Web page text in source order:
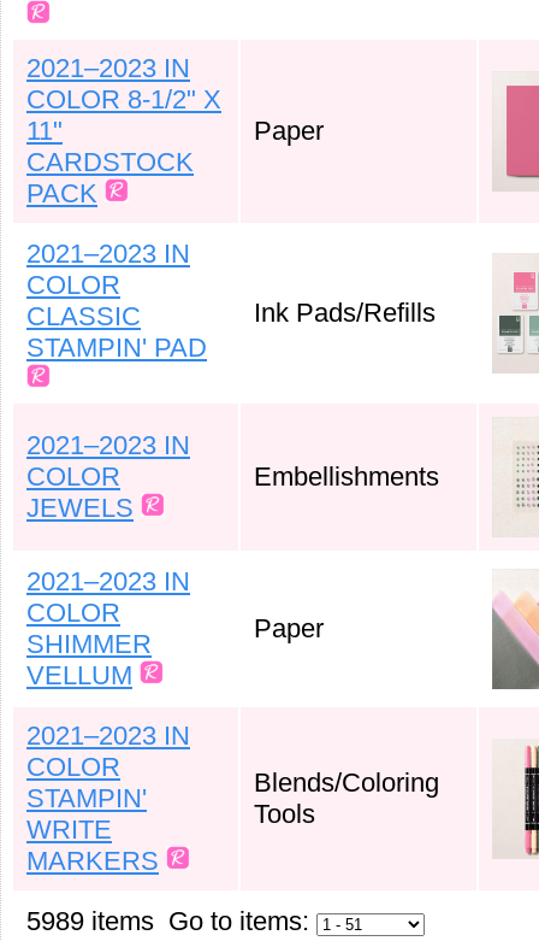
2021–2023 IN
COLOR 8-1/2" X
11"
CARDSTOCK
PACK
Paper
2021–2023 IN
COLOR
CLASSIC
STAMPIN' PAD
Ink Pads/Refills
2021–2023 IN
COLOR
JEWELS
Embellishments
2021–2023 IN
COLOR
SHIMMER
VELLUM
Paper
2021–2023 IN
COLOR
STAMPIN'
WRITE
MARKERS
Blends/Coloring
Tools
5989 items Go to items: